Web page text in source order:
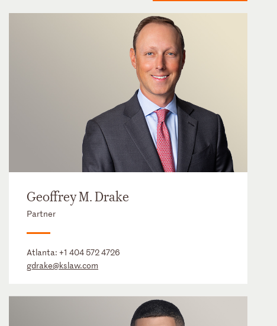
Geoffrey M. Drake
Partner
Atlanta:+1 404 572 4726
gdrake@kslaw.com